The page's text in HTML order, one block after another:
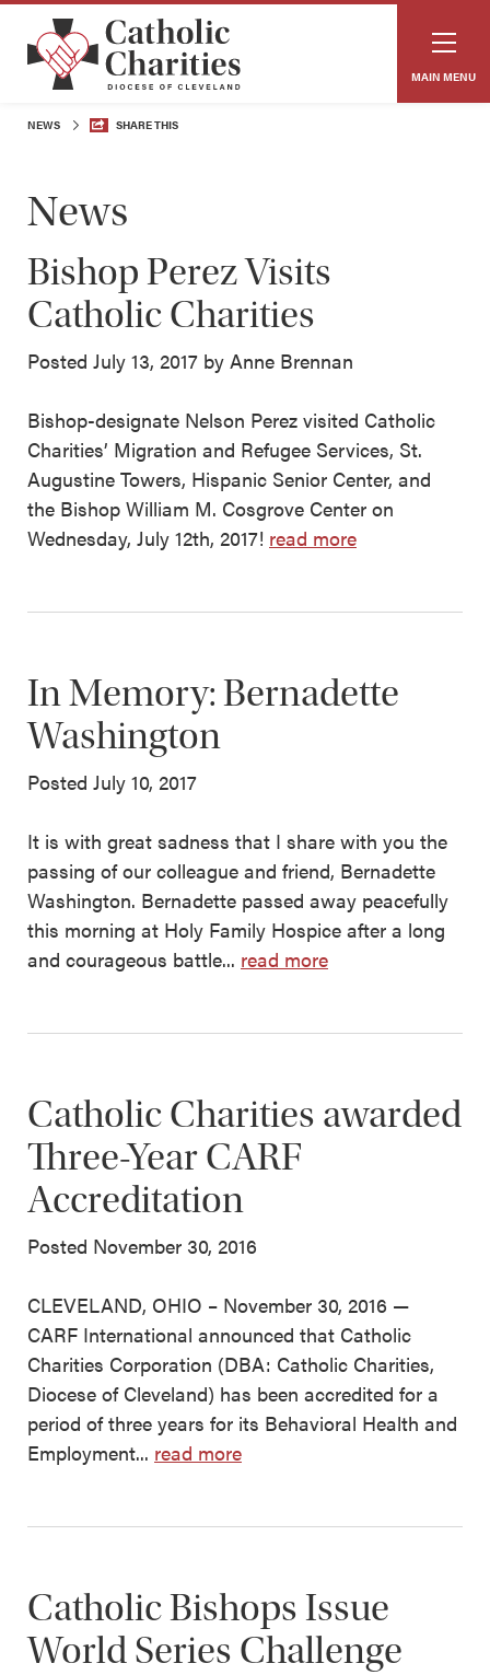
MAIN MENU
NEWS SHARE THIS
News
Bishop Perez Visits
Catholic Charities
Posted July 13, 2017 by Anne Brennan
Bishop-designate Nelson Perez visited Catholic
Charities’ Migration and Refugee Services, St.
Augustine Towers, Hispanic Senior Center, and
the Bishop William M. Cosgrove Center on
Wednesday, July 12th, 2017! read more
In Memory: Bernadette
Washington
Posted July 10, 2017
It is with great sadness that I share with you the
passing of our colleague and friend, Bernadette
Washington. Bernadette passed away peacefully
this morning at Holy Family Hospice after a long
and courageous battle... read more
Catholic Charities awarded
Three-Year CARF
Accreditation
Posted November 30, 2016
CLEVELAND, OHIO – November 30, 2016 —
CARF International announced that Catholic
Charities Corporation (DBA: Catholic Charities,
Diocese of Cleveland) has been accredited for a
period of three years for its Behavioral Health and
Employment... read more
Catholic Bishops Issue
World Series Challenge